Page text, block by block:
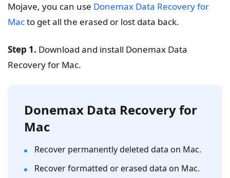
Mojave, you can use Donemax Data Recovery for
Macto get all the erased or lost data back.
Step 1. Download and install Donemax Data
Recovery for Mac.
Donemax Data Recovery for
Mac
Recover permanently deleted data on Mac.
Recover formatted or erased data on Mac.